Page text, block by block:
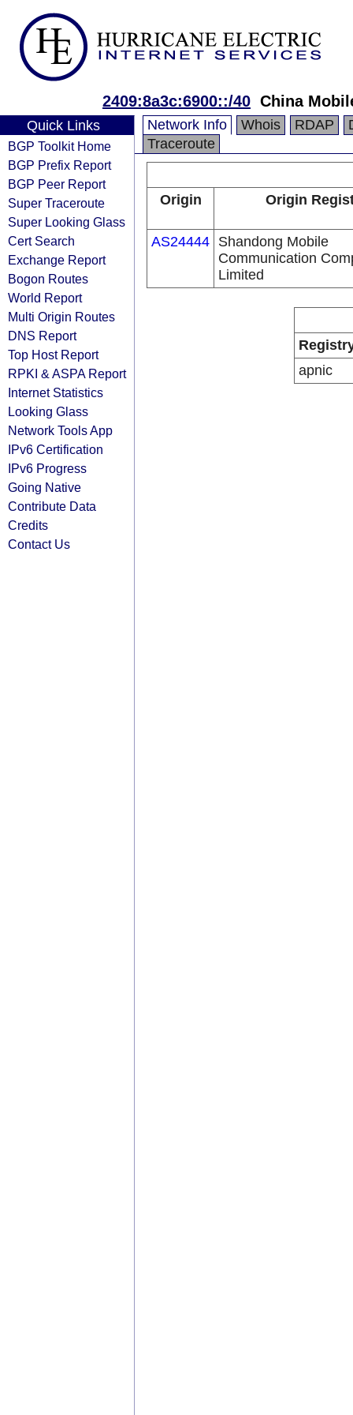
2409:8a3c:6900::/40 China
Quick Links
BGP Toolkit Home
BGP Prefix Report
BGP Peer Report
Super Traceroute
Super Looking Glass
Cert Search
Exchange Report
Bogon Routes
World Report
Multi Origin Routes
DNS Report
Top Host Report
RPKI & ASPA Report
Internet Statistics
Looking Glass
Network Tools App
IPv6 Certification
IPv6 Progress
Going Native
Contribute Data
Credits
Contact Us
Network Info Whois RDAP
Traceroute
Origin Origin
AS24444 Shandong Mobile
Communication
Limited
apnic